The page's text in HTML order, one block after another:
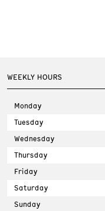
WEEKLY HOURS
Monday
Tuesday
Wednesday
Thursday
Friday
Saturday
Sunday